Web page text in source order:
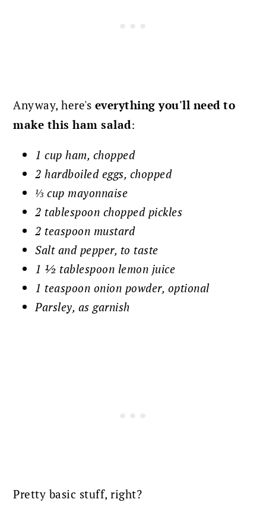
Anyway, here's everything you'll need to
make this ham salad:
1 cup ham, chopped
2 hardboiled eggs, chopped
⅓ cup mayonnaise
2 tablespoon chopped pickles
2 teaspoon mustard
Salt and pepper, to taste
1 ½ tablespoon lemon juice
1 teaspoon onion powder, optional
Parsley, as garnish
Pretty basic stuff, right?